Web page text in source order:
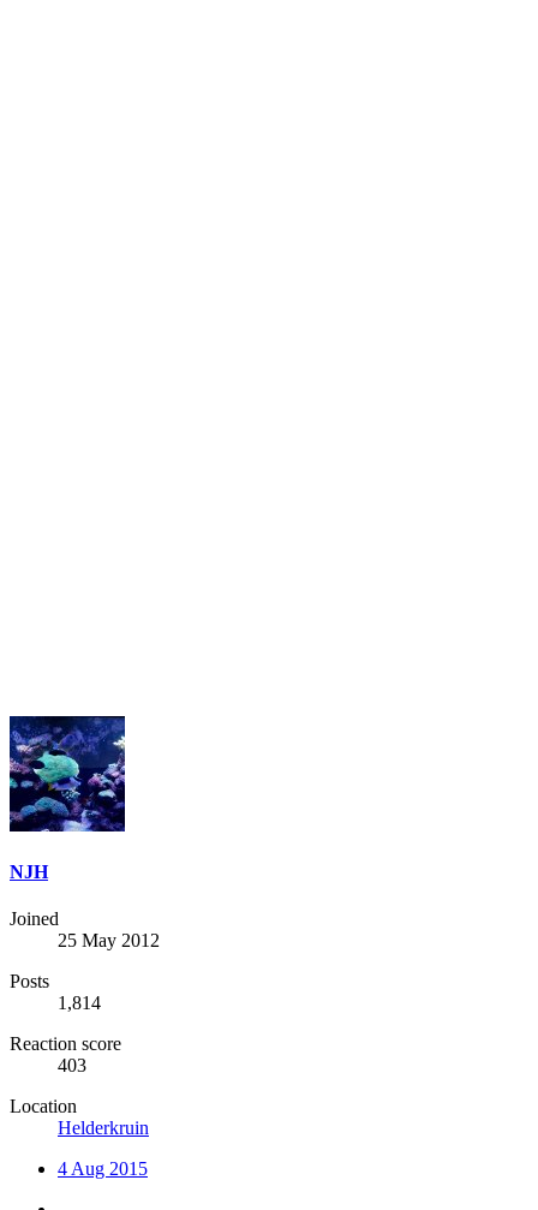
NJH
Joined
25 May 2012
Posts
1,814
Reaction score
403
Location
Helderkruin
4 Aug 2015